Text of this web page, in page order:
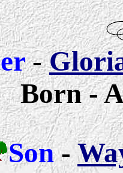
-
Born -
Son-